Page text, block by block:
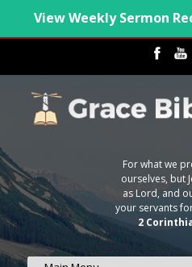
View Weekly Sermon
For what we
ourselves, but
as Lord, and
your servants for
2